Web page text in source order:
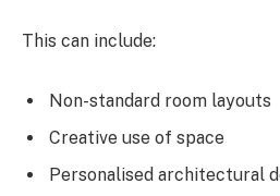
This can include:
Non-standard room layouts
Creative use of space
Personalised architectural